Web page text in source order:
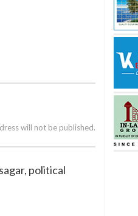
will not be published.
political